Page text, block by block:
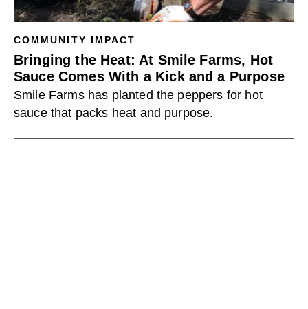
COMMUNITY IMPACT
Bringing the Heat: At Smile Farms, Hot
Sauce Comes With a Kick and a Purpose
Smile Farms has planted the peppers for hot
sauce that packs heat and purpose.